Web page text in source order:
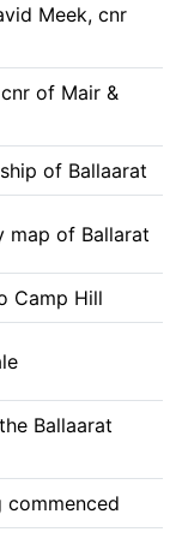
Meek, cnr
of Mair &
of Ballaarat
map of Ballarat
Camp Hill
Ballaarat
commenced